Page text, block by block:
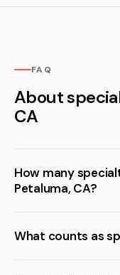
FAQ
About
CA
How many
Petaluma, CA?
What counts as